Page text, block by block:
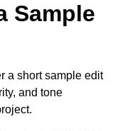
Sample
a short sample edit
and tone